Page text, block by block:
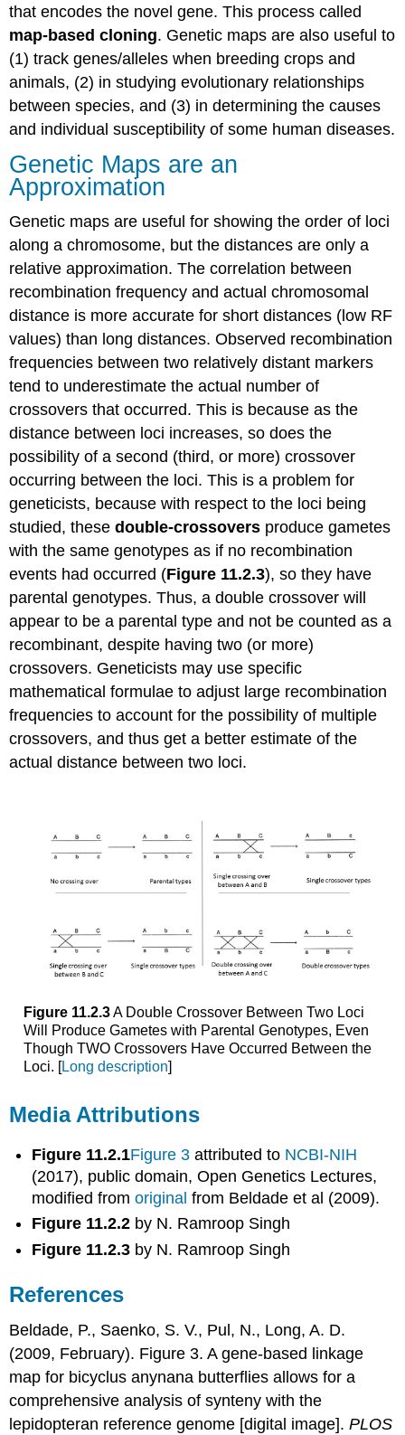
that encodes the novel gene. This process called
map-based cloning. Genetic maps are also useful to
(1) track genes/alleles when breeding crops and
animals, (2) in studying evolutionary relationships
between species, and (3) in determining the causes
and individual susceptibility of some human diseases.
Genetic Maps are an
Approximation
Genetic maps are useful for showing the order of loci
along a chromosome, but the distances are only a
relative approximation. The correlation between
recombination frequency and actual chromosomal
distance is more accurate for short distances (low RF
values) than long distances. Observed recombination
frequencies between two relatively distant markers
tend to underestimate the actual number of
crossovers that occurred. This is because as the
distance between loci increases, so does the
possibility of a second (third, or more) crossover
occurring between the loci. This is a problem for
geneticists, because with respect to the loci being
studied, thesedouble-crossovers produce gametes
with the same genotypes as if no recombination
events had occurred (Figure 11.2.3), so they have
parental genotypes. Thus, a double crossover will
appear to be a parental type and not be counted as a
recombinant, despite having two (or more)
crossovers. Geneticists may use specific
mathematical formulae to adjust large recombination
frequencies to account for the possibility of multiple
crossovers, and thus get a better estimate of the
actual distance between two loci.
Figure 11.2.3A Double Crossover Between Two Loci
Will Produce Gametes with Parental Genotypes, Even
Though TWO Crossovers Have Occurred Between the
Loci. [
Long description
Media Attributions
Figure 11.2.1Figure 3 attributed to NCBI-NIH
(2017), public domain, Open Genetics Lectures,
modified fromoriginal from Beldade et al (2009).
Figure 11.2.2 by N. Ramroop Singh
Figure 11.2.3 by N. Ramroop Singh
References
Beldade, P., Saenko, S. V., Pul, N., Long, A. D.
(2009, February). Figure 3. A gene-based linkage
map for bicyclus anynana butterflies allows for a
comprehensive analysis of synteny with the
lepidopteran reference genome [digital image].PLOS